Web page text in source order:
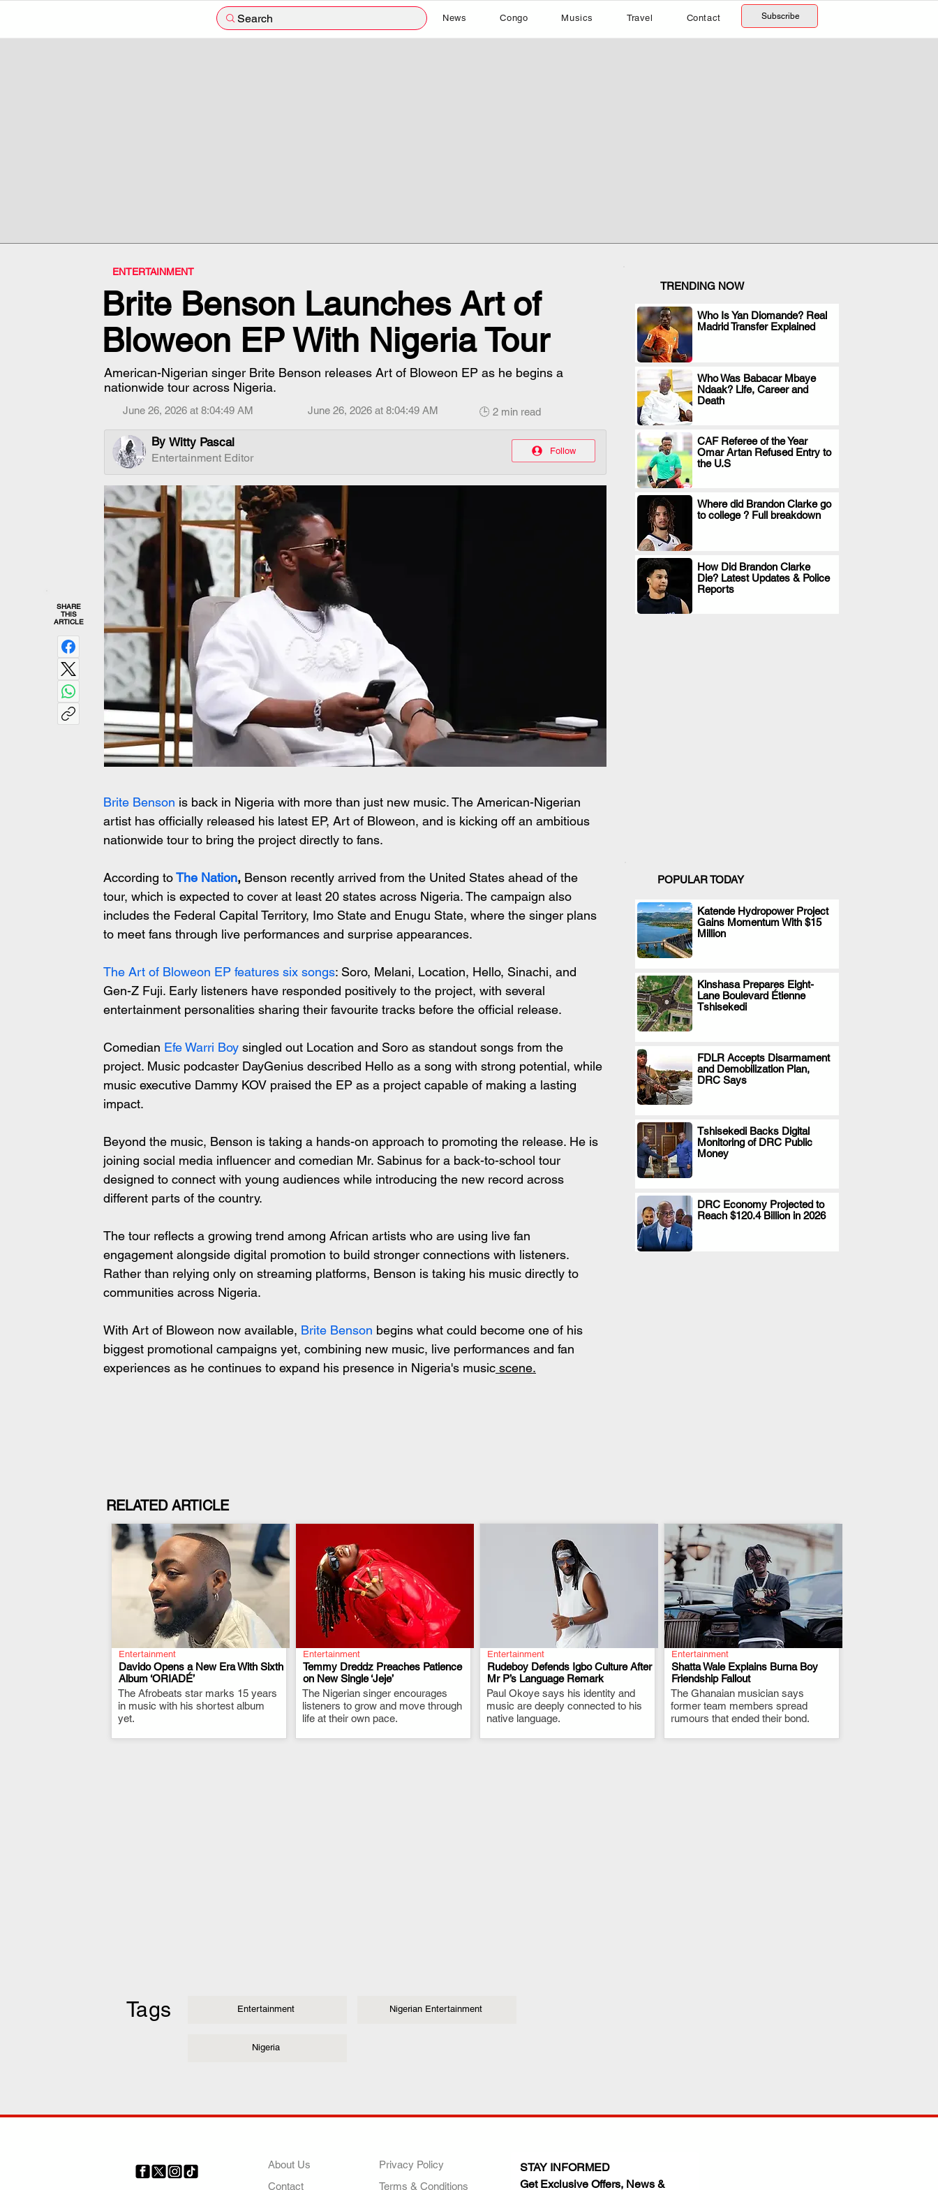
Search News Congo Musics Travel Contact Subscribe
ENTERTAINMENT
Brite Benson Launches Art of
Bloweon EP With Nigeria Tour
American-Nigerian singer Brite Benson releases Art of Bloweon EP as he begins a
nationwide tour across Nigeria.
June 26, 2026 at 8:04:49 AM June 26, 2026 at 8:04:49 AM 🕒 2 min read
By Witty Pascal
Entertainment Editor
Follow
SHARE
THIS
ARTICLE
Brite Benson is back in Nigeria with more than just new music. The American-Nigerian
artist has officially released his latest EP, Art of Bloweon, and is kicking off an ambitious
nationwide tour to bring the project directly to fans.
According toThe Nation, Benson recently arrived from the United States ahead of the
tour, which is expected to cover at least 20 states across Nigeria. The campaign also
includes the Federal Capital Territory, Imo State and Enugu State, where the singer plans
to meet fans through live performances and surprise appearances.
The Art of Bloweon EP features six songs: Soro, Melani, Location, Hello, Sinachi, and
Gen-Z Fuji. Early listeners have responded positively to the project, with several
entertainment personalities sharing their favourite tracks before the official release.
Comedian Efe Warri Boy singled out Location and Soro as standout songs from the
project. Music podcaster DayGenius described Hello as a song with strong potential, while
music executive Dammy KOV praised the EP as a project capable of making a lasting
impact.
Beyond the music, Benson is taking a hands-on approach to promoting the release. He is
joining social media influencer and comedian Mr. Sabinus for a back-to-school tour
designed to connect with young audiences while introducing the new record across
different parts of the country.
The tour reflects a growing trend among African artists who are using live fan
engagement alongside digital promotion to build stronger connections with listeners.
Rather than relying only on streaming platforms, Benson is taking his music directly to
communities across Nigeria.
With Art of Bloweon now available, Brite Benson begins what could become one of his
biggest promotional campaigns yet, combining new music, live performances and fan
experiences as he continues to expand his presence in Nigeria's music scene.
TRENDING NOW
Who Is Yan Diomande? Real
Madrid Transfer Explained
.
Who Was Babacar Mbaye
Ndaak? Life, Career and
Death
.
CAF Referee of the Year
Omar Artan Refused Entry to
the U.S
.
Where did Brandon Clarke go
to college ? Full breakdown
.
How Did Brandon Clarke
Die? Latest Updates & Police
Reports
.
POPULAR TODAY
Katende Hydropower Project
Gains Momentum With $15
Million
.
Kinshasa Prepares Eight-
Lane Boulevard Étienne
Tshisekedi
.
FDLR Accepts Disarmament
and Demobilization Plan,
DRC Says
.
Tshisekedi Backs Digital
Monitoring of DRC Public
Money
.
DRC Economy Projected to
Reach $120.4 Billion in 2026
.
RELATED ARTICLE
Entertainment
Davido Opens a New Era With Sixth
Album ‘ORIADÉ’
The Afrobeats star marks 15 years
in music with his shortest album
yet.
.
Entertainment
Temmy Dreddz Preaches Patience
on New Single ‘Jeje’
The Nigerian singer encourages
listeners to grow and move through
life at their own pace.
.
Entertainment
Rudeboy Defends Igbo Culture After
Mr P’s Language Remark
Paul Okoye says his identity and
music are deeply connected to his
native language.
.
Entertainment
Shatta Wale Explains Burna Boy
Friendship Fallout
The Ghanaian musician says
former team members spread
rumours that ended their bond.
.
Tags Entertainment Nigerian Entertainment
Nigeria
About Us
Contact
Privacy Policy
Terms & Conditions
STAY INFORMED
Get Exclusive Offers, News &